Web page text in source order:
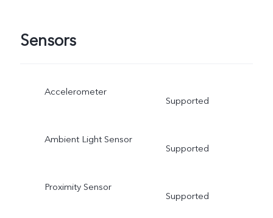
Sensors
Accelerometer
Supported
Ambient Light Sensor
Supported
Proximity Sensor
Supported